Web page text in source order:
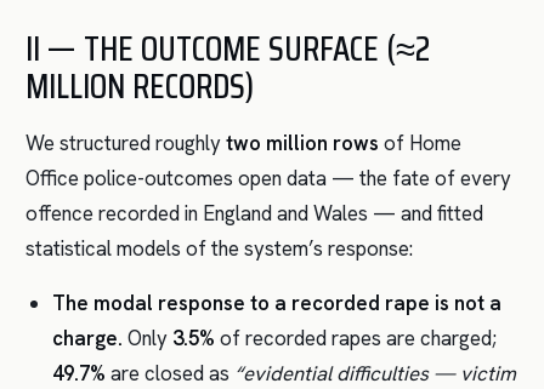
II — THE OUTCOME SURFACE (≈2
MILLION RECORDS)
We structured roughlytwo million rows of Home
Office police-outcomes open data — the fate of every
offence recorded in England and Wales — and fitted
statistical models of the system’s response:
The modal response to a recorded rape is not a
charge. Only 3.5% of recorded rapes are charged;
49.7% are closed as “evidential difficulties — victim